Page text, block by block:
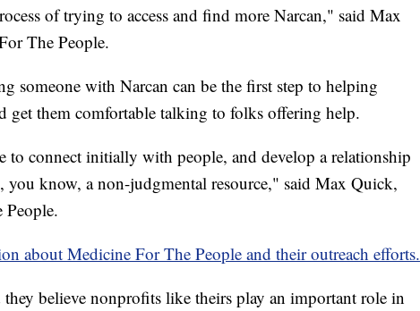
of trying to access and find more Narcan," said Max
The People.
someone with Narcan can be the first step to helping
get them comfortable talking to folks offering help.
to connect initially with people, and develop a relationship
you know, a non-judgmental resource," said Max Quick,
about Medicine For The People and their outreach efforts.
believe nonprofits like theirs play an important role in